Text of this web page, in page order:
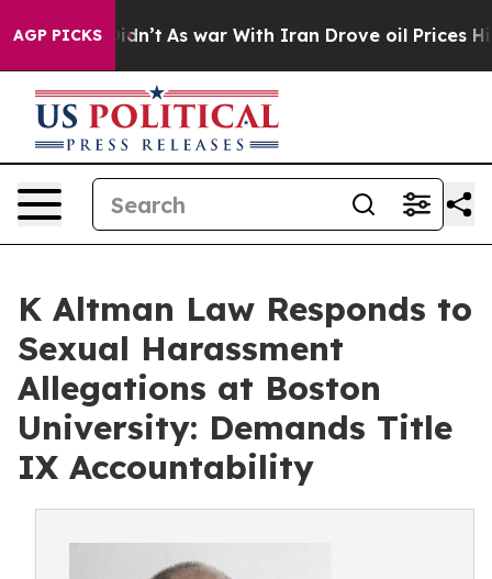
AGP PICKS
it Didn’t As war With Iran Drove oil Prices
K Altman Law Responds to
Sexual Harassment
Allegations at Boston
University: Demands Title
IX Accountability